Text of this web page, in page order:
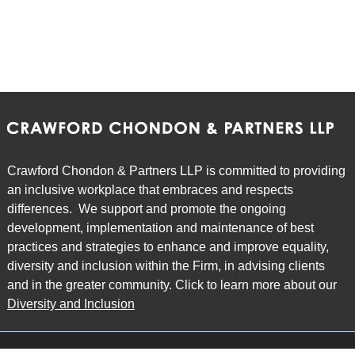
Crawford Chondon & Partners LLP is committed to providing
an inclusive workplace that embraces and respects
differences. We support and promote the ongoing
development, implementation and maintenance of best
practices and strategies to enhance and improve equality,
diversity and inclusion within the Firm, in advising clients
and in the greater community. Click to learn more about our
Diversity and Inclusion